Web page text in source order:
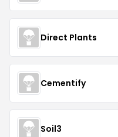
Direct Plants
Cementify
Soil3